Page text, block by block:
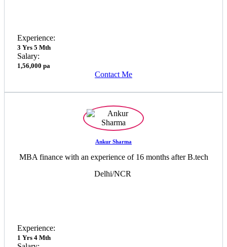
Experience:
3 Yrs 5 Mth
Salary:
1,56,000 pa
Contact Me
Ankur Sharma
MBA finance with an experience of 16 months after B.tech
Delhi/NCR
Experience:
1 Yrs 4 Mth